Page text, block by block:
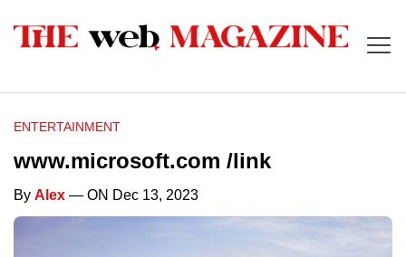
ENTERTAINMENT
www.microsoft.com /link
By Alex — ON Dec 13, 2023